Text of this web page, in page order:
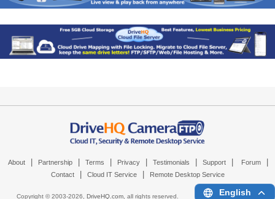
About Partnership Terms Privacy Testimonials Support Forum
Contact Cloud IT Service Remote Desktop Service
Copyright © 2003-2026, DriveHQ.com, all rights reserved. English